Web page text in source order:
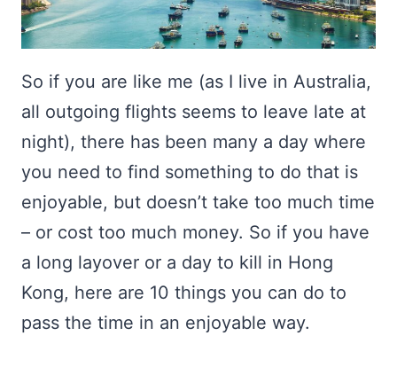
So if you are like me (as I live in Australia,
all outgoing flights seems to leave late at
night), there has been many a day where
you need to find something to do that is
enjoyable, but doesn’t take too much time
– or cost too much money. So if you have
a long layover or a day to kill in Hong
Kong, here are 10 things you can do to
pass the time in an enjoyable way.